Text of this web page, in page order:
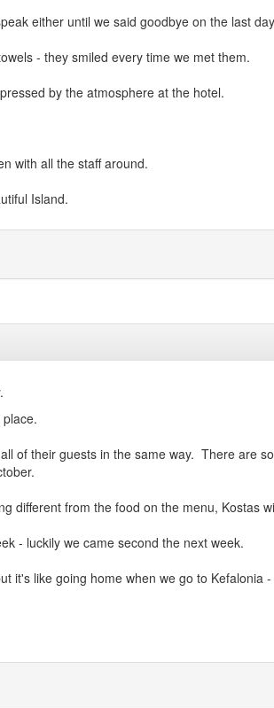
either until we said goodbye on the last
- they smiled every time we met them.
by the atmosphere at the hotel.
with all the staff around.
Island.
of their guests in the same way. There are
different from the food on the menu, Kostas
- luckily we came second the next week.
like going home when we go to